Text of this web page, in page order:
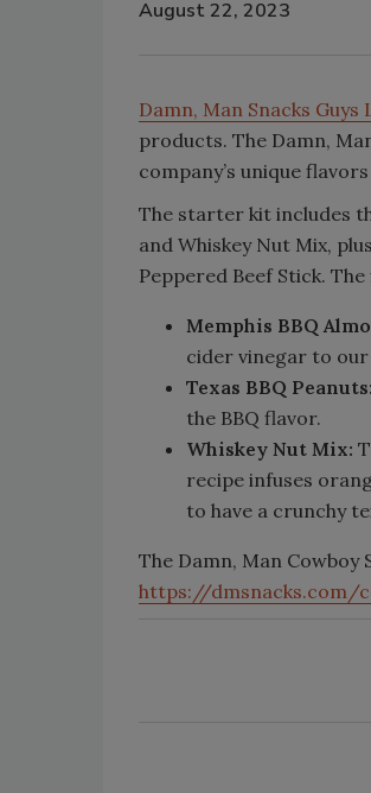
August 22, 2023
Damn, Man Snacks Guys
products. The Damn,
company’s unique
The starter kit includes
and Whiskey Nut Mix,
Peppered Beef Stick.
Memphis BBQ
cider vinegar to
Texas BBQ Peanuts:
the BBQ flavor.
Whiskey Nut Mix:
recipe infuses
to have a crunchy
The Damn, Man
https://dmsnacks.com/